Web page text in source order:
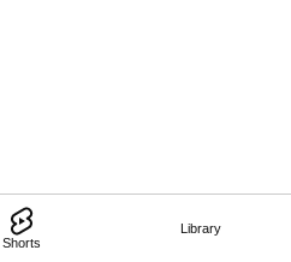
Shorts
Library